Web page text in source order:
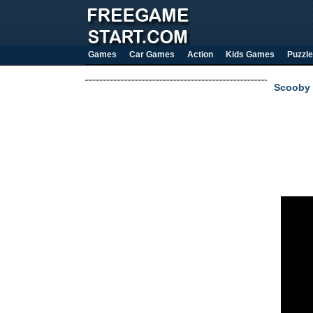
Games Car Games Action Kids Games Puzzle
Scooby